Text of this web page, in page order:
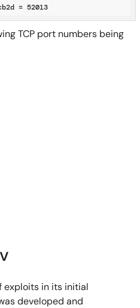
= 52013
TCP port numbers being
exploits in its initial
developed and